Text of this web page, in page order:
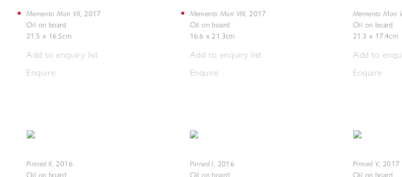
Memento Mori VII, 2017
Oil on board
21.5 x 16.5cm
Add to enquiry list
Enquire
Pinned II, 2016
Oil on board
Memento Mori VIII, 2017
Oil on board
16.6 x 21.3cm
Add to enquiry list
Enquire
Pinned I, 2016
Oil on board
Memento Mori
Oil on board
21.3 x 17.4cm
Add to
Enquire
Pinned V, 2017
Oil on board